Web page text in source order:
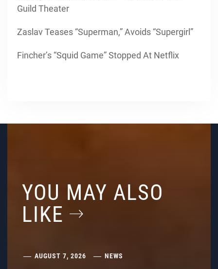
Guild Theater
Zaslav Teases “Superman,” Avoids “Supergirl”
Fincher’s “Squid Game” Stopped At Netflix
YOU MAY ALSO
LIKE
AUGUST 7, 2026 NEWS